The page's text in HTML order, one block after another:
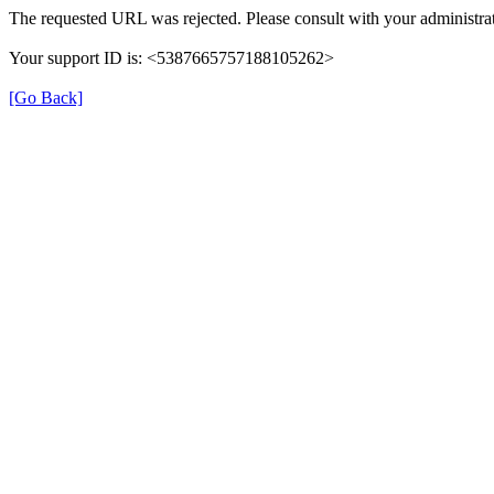
The requested URL was rejected. Please consult with your
Your support ID is: <5387665757188105262>
[Go Back]